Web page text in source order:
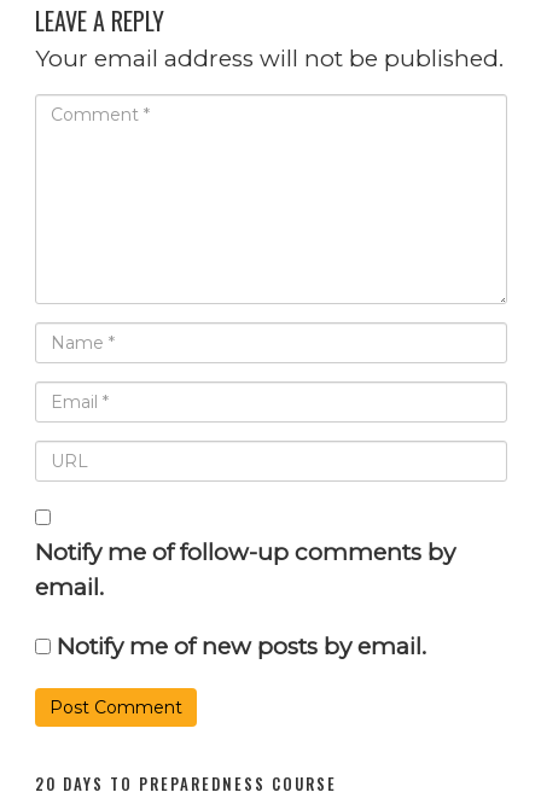
LEAVE A REPLY
Your email address will not be published.
Notify me of follow-up comments by
email.
Notify me of new posts by email.
20 DAYS TO PREPAREDNESS COURSE